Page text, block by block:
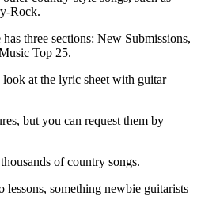
Rock.
three sections: New Submissions,
Top 25.
at the lyric sheet with guitar
but you can request them by
of country songs.
lessons, something newbie guitarists